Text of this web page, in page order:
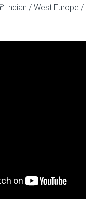
Indian / West Europe